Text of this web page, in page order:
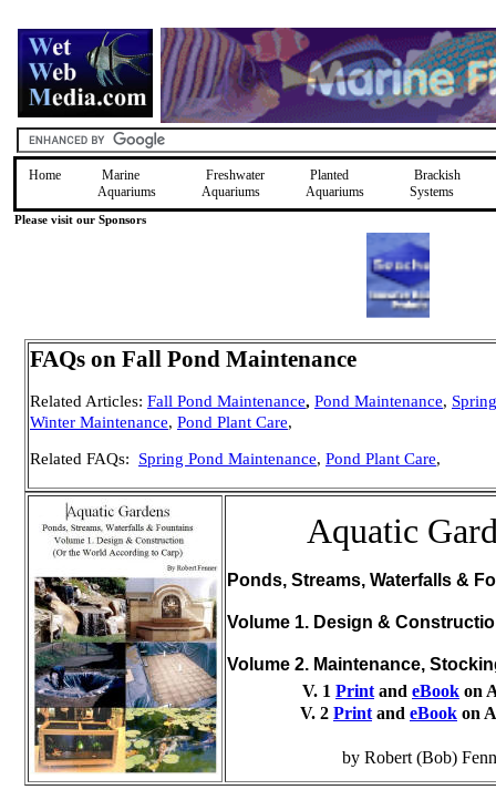
Home
Marine
Aquariums
Freshwater
Aquariums
Planted
Aquariums
Brackish
Systems
Please visit our Sponsors
FAQs on Fall Pond Maintenance
Related Articles: Fall Pond Maintenance, Pond Maintenance,
Winter Maintenance, Pond Plant Care,
Related FAQs: Spring Pond Maintenance, Pond Plant Care,
Aquatic
Ponds, Streams, Waterfalls &
Volume 1. Design &
Volume 2. Maintenance,
V. 1 Print and eBook on
V. 2 Print and eBook on
by Robert (Bob)